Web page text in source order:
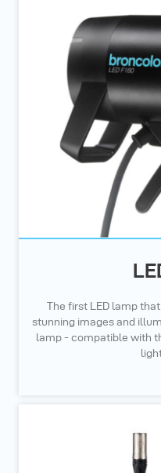
The first LED lamp
stunning images and
lamp - compatible with